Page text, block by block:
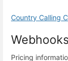
Country Calling
Webhooks
Pricing